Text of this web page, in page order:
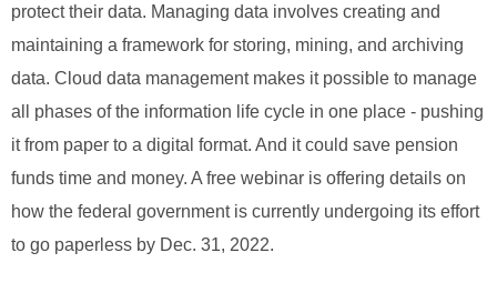
protect their data. Managing data involves creating and
maintaining a framework for storing, mining, and archiving
data. Cloud data management makes it possible to manage
all phases of the information life cycle in one place - pushing
it from paper to a digital format. And it could save pension
funds time and money. A free webinar is offering details on
how the federal government is currently undergoing its effort
to go paperless by Dec. 31, 2022.